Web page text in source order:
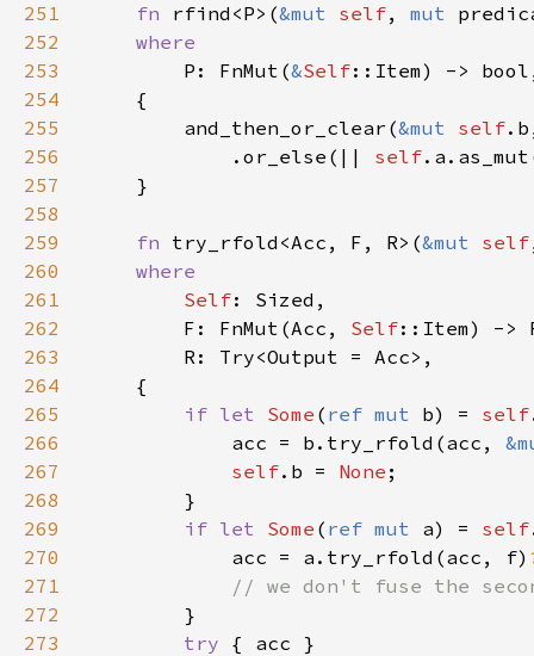
251
fn rfind<P>(&mut self, mut
252
253
P: FnMut(&Self
254
255
        and_then_or_clear(
&mut self
256
            .or_else(||
self
257
258
259
fn try_rfold<Acc, F, R>(&mut self
260
261
Self
262
        F: FnMut(Acc,
Self
263
264
265
if let Some ( ref mut b) = self
266
            acc = b.try_rfold(acc,
267
self.b = None
268
269
if let Some ( ref mut a) = self
270
            acc = a.try_rfold(acc, f)
271
272
273
try